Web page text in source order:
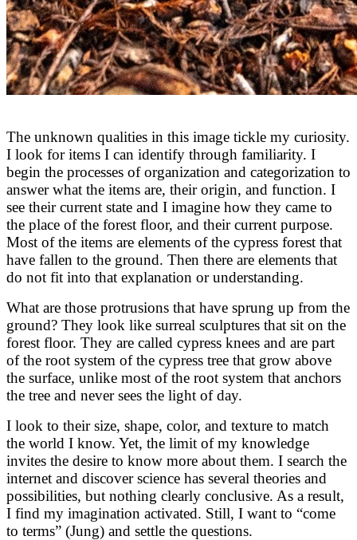
The unknown qualities in this image tickle my curiosity.
I look for items I can identify through familiarity. I
begin the processes of organization and categorization to
answer what the items are, their origin, and function. I
see their current state and I imagine how they came to
the place of the forest floor, and their current purpose.
Most of the items are elements of the cypress forest that
have fallen to the ground. Then there are elements that
do not fit into that explanation or understanding.
What are those protrusions that have sprung up from the
ground? They look like surreal sculptures that sit on the
forest floor. They are called cypress knees and are part
of the root system of the cypress tree that grow above
the surface, unlike most of the root system that anchors
the tree and never sees the light of day.
I look to their size, shape, color, and texture to match
the world I know. Yet, the limit of my knowledge
invites the desire to know more about them. I search the
internet and discover science has several theories and
possibilities, but nothing clearly conclusive. As a result,
I find my imagination activated. Still, I want to “come
to terms” (Jung) and settle the questions.